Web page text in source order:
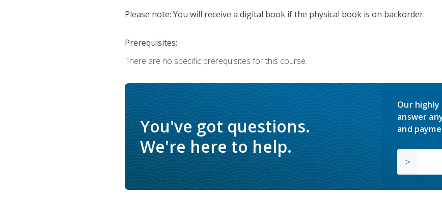
Please note: You will receive a digital book if the physical book is on backorder.
Prerequisites:
There are no specific prerequisites for this course.
You've got questions.
We're here to help.
Our highly
answer
and